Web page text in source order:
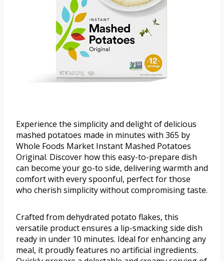
Experience the simplicity and delight of delicious
mashed potatoes made in minutes with 365 by
Whole Foods Market Instant Mashed Potatoes
Original. Discover how this easy-to-prepare dish
can become your go-to side, delivering warmth and
comfort with every spoonful, perfect for those
who cherish simplicity without compromising taste.
Crafted from dehydrated potato flakes, this
versatile product ensures a lip-smacking side dish
ready in under 10 minutes. Ideal for enhancing any
meal, it proudly features no artificial ingredients.